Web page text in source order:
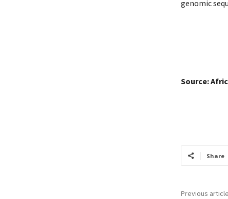
genomic
Source:
Share
Previous article